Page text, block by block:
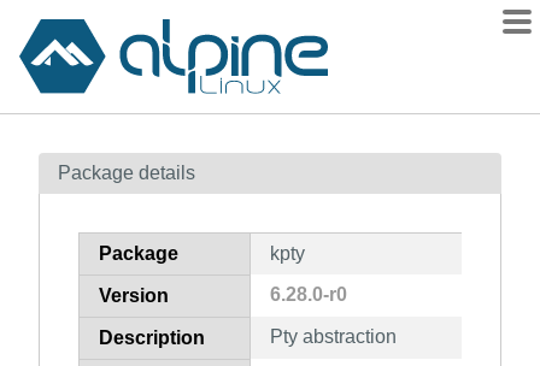
Contents
How to flag
Package details
Package kpty
Version 6.28.0-r0
Description Pty abstraction